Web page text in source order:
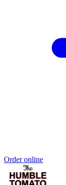
Order online